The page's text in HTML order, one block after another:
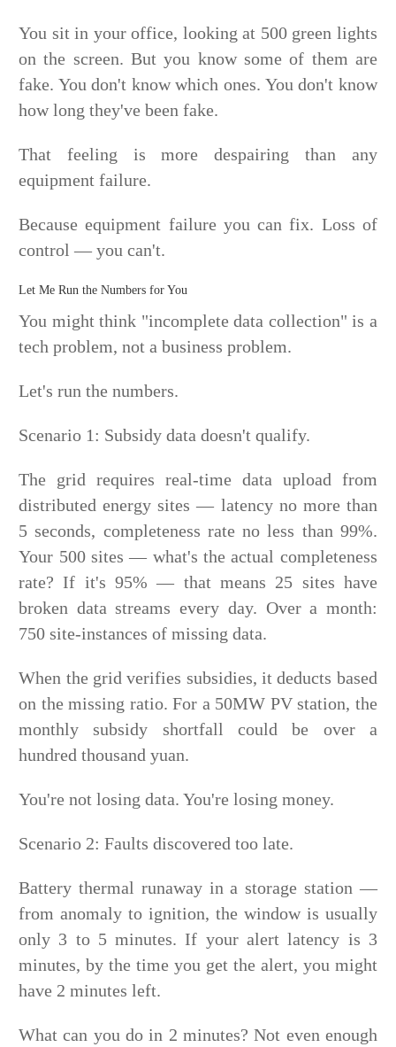
You sit in your office, looking at 500 green lights
on the screen. But you know some of them are
fake. You don't know which ones. You don't know
how long they've been fake.
That feeling is more despairing than any
equipment failure.
Because equipment failure you can fix. Loss of
control — you can't.
Let Me Run the Numbers for You
You might think "incomplete data collection" is a
tech problem, not a business problem.
Let's run the numbers.
Scenario 1: Subsidy data doesn't qualify.
The grid requires real-time data upload from
distributed energy sites — latency no more than
5 seconds, completeness rate no less than 99%.
Your 500 sites — what's the actual completeness
rate? If it's 95% — that means 25 sites have
broken data streams every day. Over a month:
750 site-instances of missing data.
When the grid verifies subsidies, it deducts based
on the missing ratio. For a 50MW PV station, the
monthly subsidy shortfall could be over a
hundred thousand yuan.
You're not losing data. You're losing money.
Scenario 2: Faults discovered too late.
Battery thermal runaway in a storage station —
from anomaly to ignition, the window is usually
only 3 to 5 minutes. If your alert latency is 3
minutes, by the time you get the alert, you might
have 2 minutes left.
What can you do in 2 minutes? Not even enough